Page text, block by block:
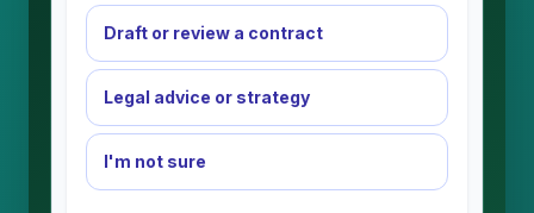
Draft or review a contract
Legal advice or strategy
I'm not sure